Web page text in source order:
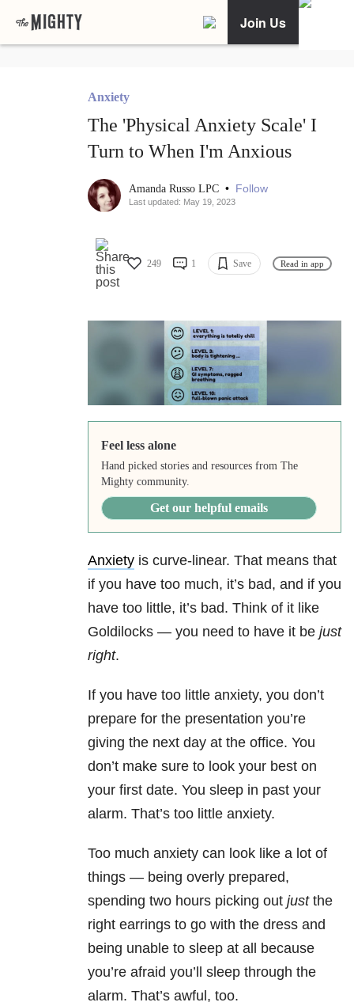
Join Us
Anxiety
The 'Physical Anxiety Scale' I
Turn to When I'm Anxious
Amanda Russo LPC • Follow
Last updated: May 19, 2023
249 1 Save Read in app
Feel less alone
Hand picked stories and resources from The
Mighty community.
Get our helpful emails
Anxiety is curve-linear. That means that
if you have too much, it’s bad, and if you
have too little, it’s bad. Think of it like
Goldilocks — you need to have it be just
right.
If you have too little anxiety, you don’t
prepare for the presentation you’re
giving the next day at the office. You
don’t make sure to look your best on
your first date. You sleep in past your
alarm. That’s too little anxiety.
Too much anxiety can look like a lot of
things — being overly prepared,
spending two hours picking out justthe
right earrings to go with the dress and
being unable to sleep at all because
you’re afraid you’ll sleep through the
alarm. That’s awful, too.